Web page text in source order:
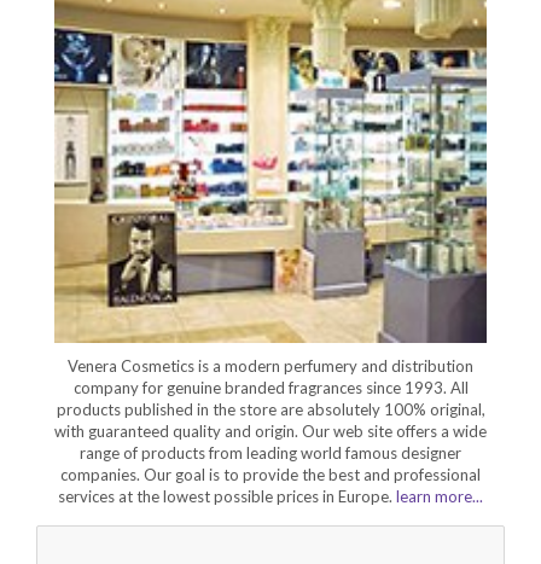
Venera Cosmetics is a modern perfumery and distribution
company for genuine branded fragrances since 1993. All
products published in the store are absolutely 100% original,
with guaranteed quality and origin. Our web site offers a wide
range of products from leading world famous designer
companies. Our goal is to provide the best and professional
services at the lowest possible prices in Europe. learn more...